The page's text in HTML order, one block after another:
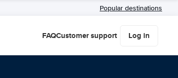
Popular destinations
FAQCustomer support Log in